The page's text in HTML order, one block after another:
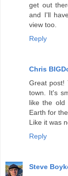
get out
and I'll
view too.
Reply
Chris
Great post!
town. It's
like the old
Earth for
Like it was
Reply
Steve